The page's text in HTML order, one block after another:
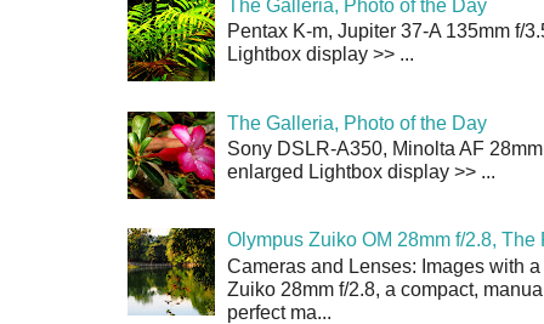
The Galleria, Photo of the Day
Pentax K-m, Jupiter 37-A 135mm f/
Lightbox display >> ...
The Galleria, Photo of the Day
Sony DSLR-A350, Minolta AF
enlarged Lightbox display >> ...
Olympus Zuiko OM 28mm f/2.8, The
Cameras and Lenses: Images with
Zuiko 28mm f/2.8, a compact,
perfect ma...